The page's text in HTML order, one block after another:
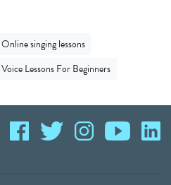
Online singing lessons
Voice Lessons For Beginners